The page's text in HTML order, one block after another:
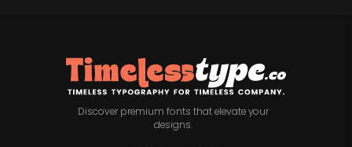
Discover premium fonts that elevate your
designs.